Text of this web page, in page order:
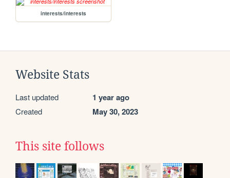
interests/interests
Website Stats
Last updated 1 year ago
Created May 30, 2023
This site follows